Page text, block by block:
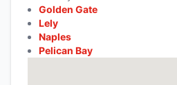
Golden Gate
Lely
Naples
Pelican Bay